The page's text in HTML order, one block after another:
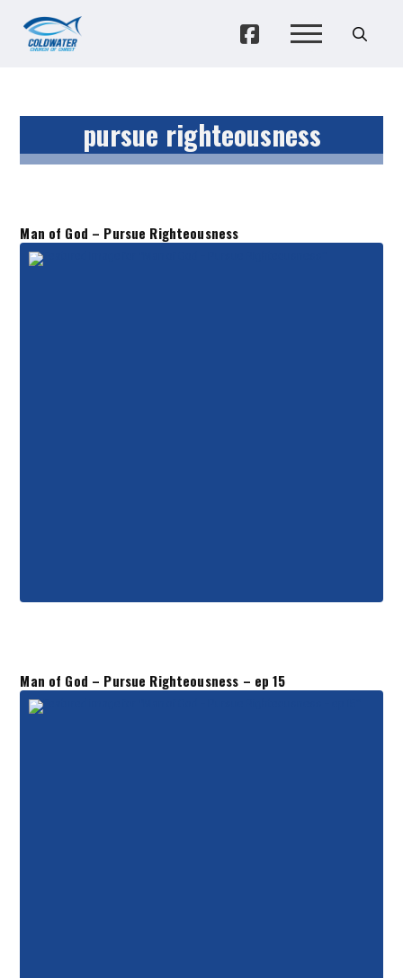
pursue righteousness
Man of God – Pursue Righteousness
Man of God – Pursue Righteousness – ep 15